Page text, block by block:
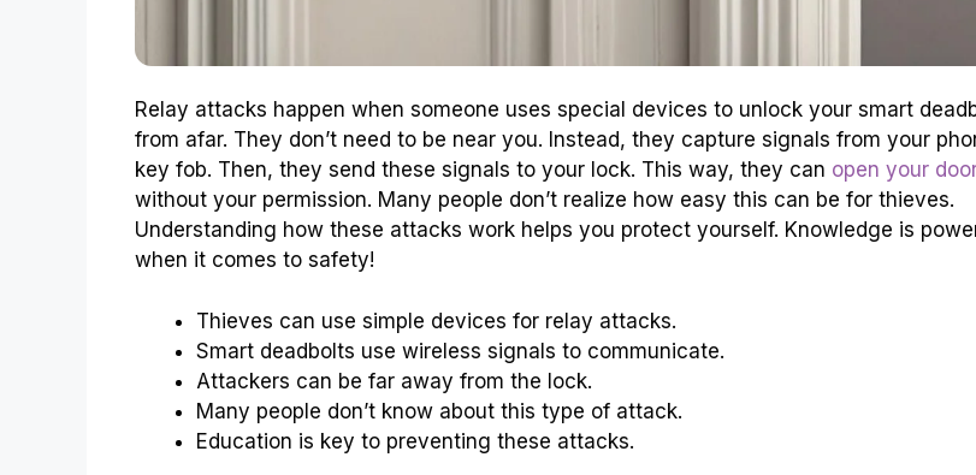
Relay attacks happen when someone uses special devices to unlock your smart
from afar. They don’t need to be near you. Instead, they capture signals from your
key fob. Then, they send these signals to your lock. This way, they can open your
without your permission. Many people don’t realize how easy this can be for thieves.
Understanding how these attacks work helps you protect yourself. Knowledge is
when it comes to safety!
Thieves can use simple devices for relay attacks.
Smart deadbolts use wireless signals to communicate.
Attackers can be far away from the lock.
Many people don’t know about this type of attack.
Education is key to preventing these attacks.